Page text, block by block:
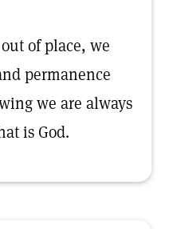
of place, we
permanence
we are always
is God.